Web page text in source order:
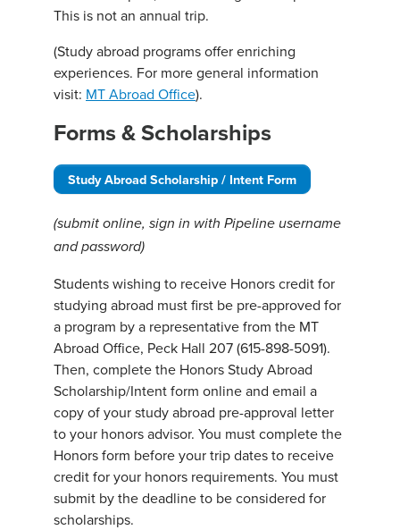
This is not an annual trip.
(Study abroad programs offer enriching
experiences. For more general information
visit: MT Abroad Office).
Forms & Scholarships
Study Abroad Scholarship / Intent Form
(submit online, sign in with Pipeline username
and password)
Students wishing to receive Honors credit for
studying abroad must first be pre-approved for
a program by a representative from the MT
Abroad Office, Peck Hall 207 (615-898-5091).
Then, complete the Honors Study Abroad
Scholarship/Intent form online and email a
copy of your study abroad pre-approval letter
to your honors advisor. You must complete the
Honors form before your trip dates to receive
credit for your honors requirements. You must
submit by the deadline to be considered for
scholarships.